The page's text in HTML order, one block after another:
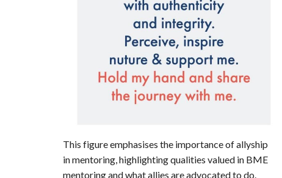
This figure emphasises the importance of allyship
in mentoring, highlighting qualities valued in BME
mentoring and what allies are advocated to do.